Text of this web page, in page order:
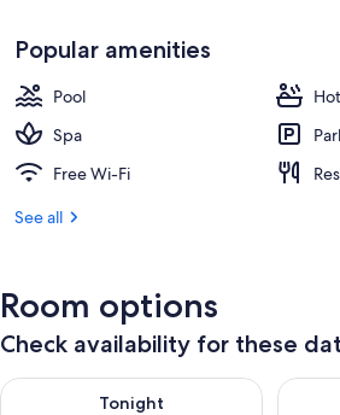
Popular amenities
Pool
Spa
Free Wi-Fi
See all
Room options
Check availability for these
Tonight
Check availability for tonight Aug 7 -